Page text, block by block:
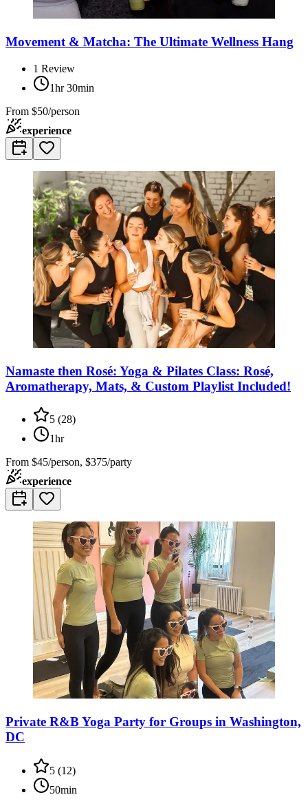
Movement & Matcha: The Ultimate Wellness Hang
1 Review
1hr 30min
From $50/person
experience
Namaste then Rosé: Yoga & Pilates Class: Rosé,
Aromatherapy, Mats, & Custom Playlist Included!
5 (28)
1hr
From $45/person, $375/party
experience
Private R&B Yoga Party for Groups in Washington,
DC
5 (12)
50min